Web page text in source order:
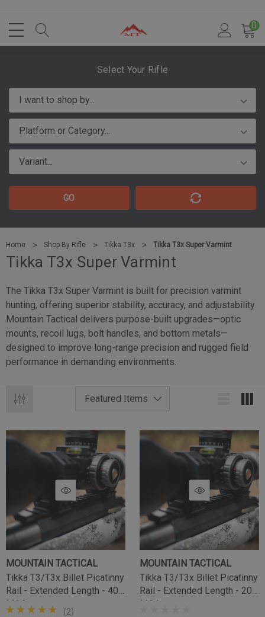
0
Select Your Rifle
GO
Home Shop By Rifle Tikka T3x Tikka T3x Super Varmint
Tikka T3x Super Varmint
The Tikka T3x Super Varmint is built for precision varmint
hunting, offering superior stability, accuracy, and adjustability.
Mountain Tactical delivers purpose-built upgrades—optic
mounts, recoil lugs, bolt handles, and bottom metals—
designed to improve long-range precision and rugged field
performance in demanding environments.
MOUNTAIN TACTICAL
Tikka T3/T3x Billet Picatinny
Rail - Extended Length - 40
MOA
(2)
MOUNTAIN TACTICAL
Tikka T3/T3x Billet Picatinny
Rail - Extended Length - 20
MOA